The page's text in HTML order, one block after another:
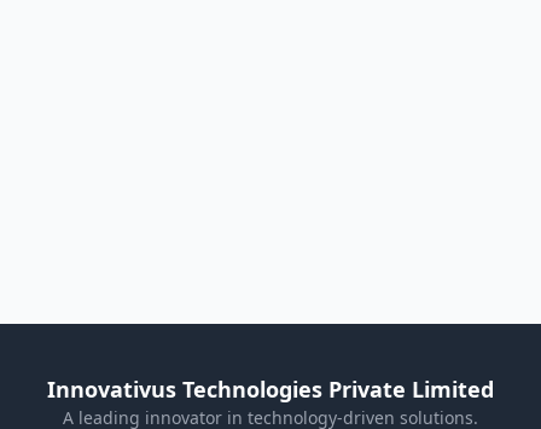
Innovativus Technologies Private Limited
A leading innovator in technology-driven solutions.